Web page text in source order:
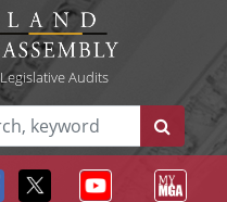
Legislative Audits